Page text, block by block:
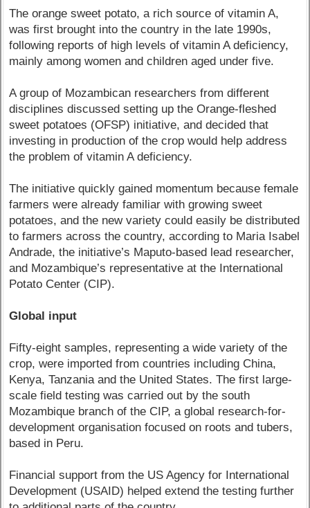
The orange sweet potato, a rich source of vitamin A,
was first brought into the country in the late 1990s,
following reports of high levels of vitamin A deficiency,
mainly among women and children aged under five.
A group of Mozambican researchers from different
disciplines discussed setting up the Orange-fleshed
sweet potatoes (OFSP) initiative, and decided that
investing in production of the crop would help address
the problem of vitamin A deficiency.
The initiative quickly gained momentum because female
farmers were already familiar with growing sweet
potatoes, and the new variety could easily be distributed
to farmers across the country, according to Maria Isabel
Andrade, the initiative’s Maputo-based lead researcher,
and Mozambique’s representative at the International
Potato Center (CIP).
Global input
Fifty-eight samples, representing a wide variety of the
crop, were imported from countries including China,
Kenya, Tanzania and the United States. The first large-
scale field testing was carried out by the south
Mozambique branch of the CIP, a global research-for-
development organisation focused on roots and tubers,
based in Peru.
Financial support from the US Agency for International
Development (USAID) helped extend the testing further